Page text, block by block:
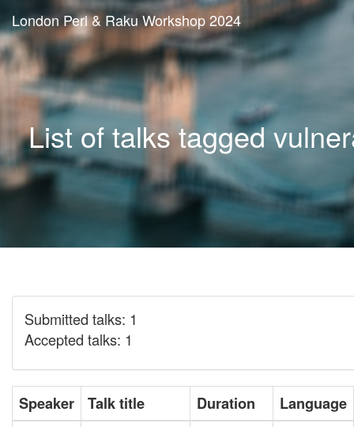
London Perl & Raku Workshop 2024
List of talks tagged
Submitted talks: 1
Accepted talks: 1
Speaker Talk title Duration
Language